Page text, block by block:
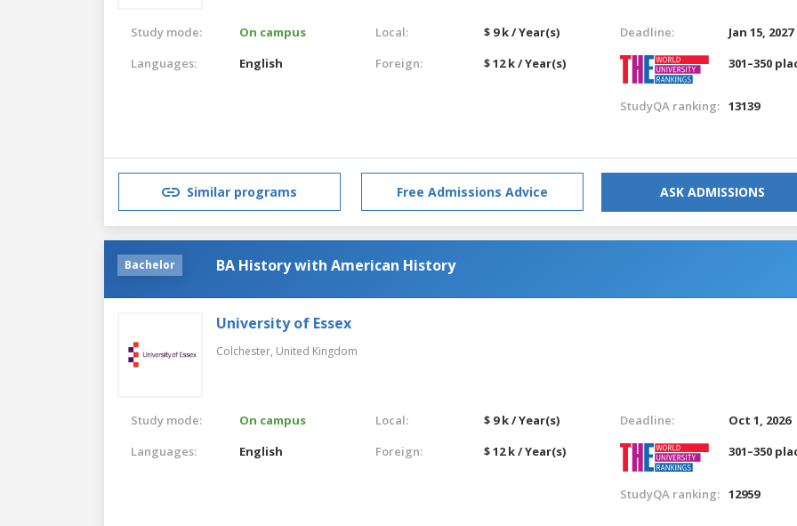
Study mode:
On campus
Languages:
English
Local:
$ 9 k / Year(s)
Foreign:
$ 12 k / Year(s)
Deadline:
Jan 15, 2027
301–350
StudyQA ranking: 13139
Similar programs Free Admissions Advice ASK ADMISSIONS
Bachelor BA History with American History
University of Essex
Colchester, United Kingdom
Study mode:
On campus
Languages:
English
Local:
$ 9 k / Year(s)
Foreign:
$ 12 k / Year(s)
Deadline:
Oct 1, 2026
301–350
StudyQA ranking: 12959